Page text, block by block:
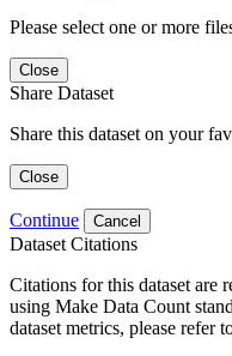
Please select one or more
Close
Share Dataset
Share this dataset on your
Close
Continue Cancel
Dataset Citations
Citations for this dataset are
using Make Data Count
dataset metrics, please refer